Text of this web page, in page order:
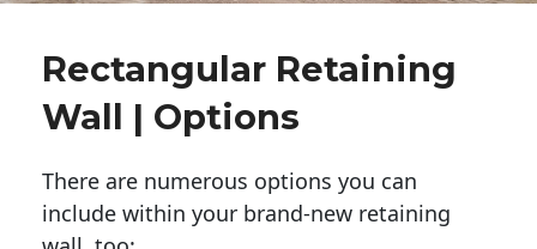
Rectangular Retaining
Wall | Options
There are numerous options you can
include within your brand-new retaining